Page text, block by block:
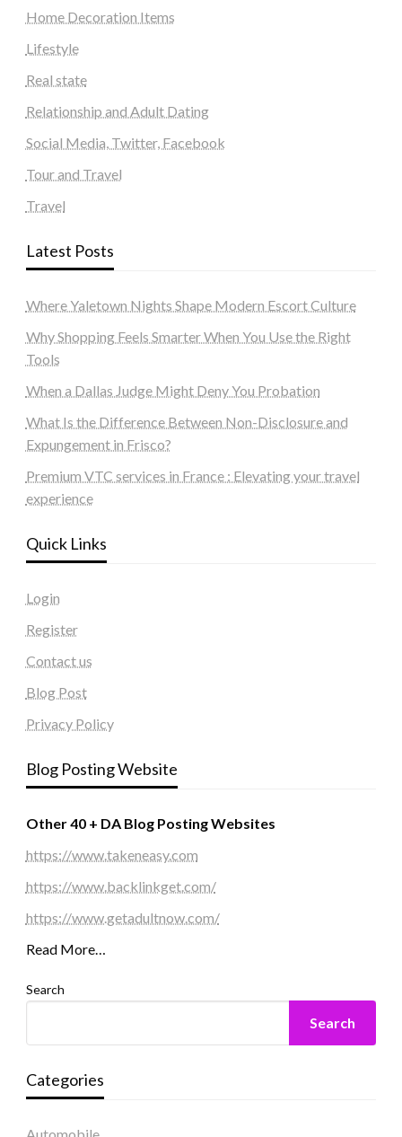
Home Decoration Items
Lifestyle
Real state
Relationship and Adult Dating
Social Media, Twitter, Facebook
Tour and Travel
Travel
Latest Posts
Where Yaletown Nights Shape Modern Escort Culture
Why Shopping Feels Smarter When You Use the Right
Tools
When a Dallas Judge Might Deny You Probation
What Is the Difference Between Non-Disclosure and
Expungement in Frisco?
Premium VTC services in France : Elevating your travel
experience
Quick Links
Login
Register
Contact us
Blog Post
Privacy Policy
Blog Posting Website
Other 40 + DA Blog Posting Websites
https://www.takeneasy.com
https://www.backlinkget.com/
https://www.getadultnow.com/
Read More…
Search
Search
Categories